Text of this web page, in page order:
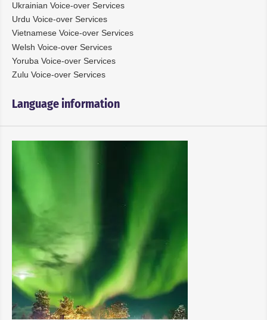
Ukrainian Voice-over Services
Urdu Voice-over Services
Vietnamese Voice-over Services
Welsh Voice-over Services
Yoruba Voice-over Services
Zulu Voice-over Services
Language information